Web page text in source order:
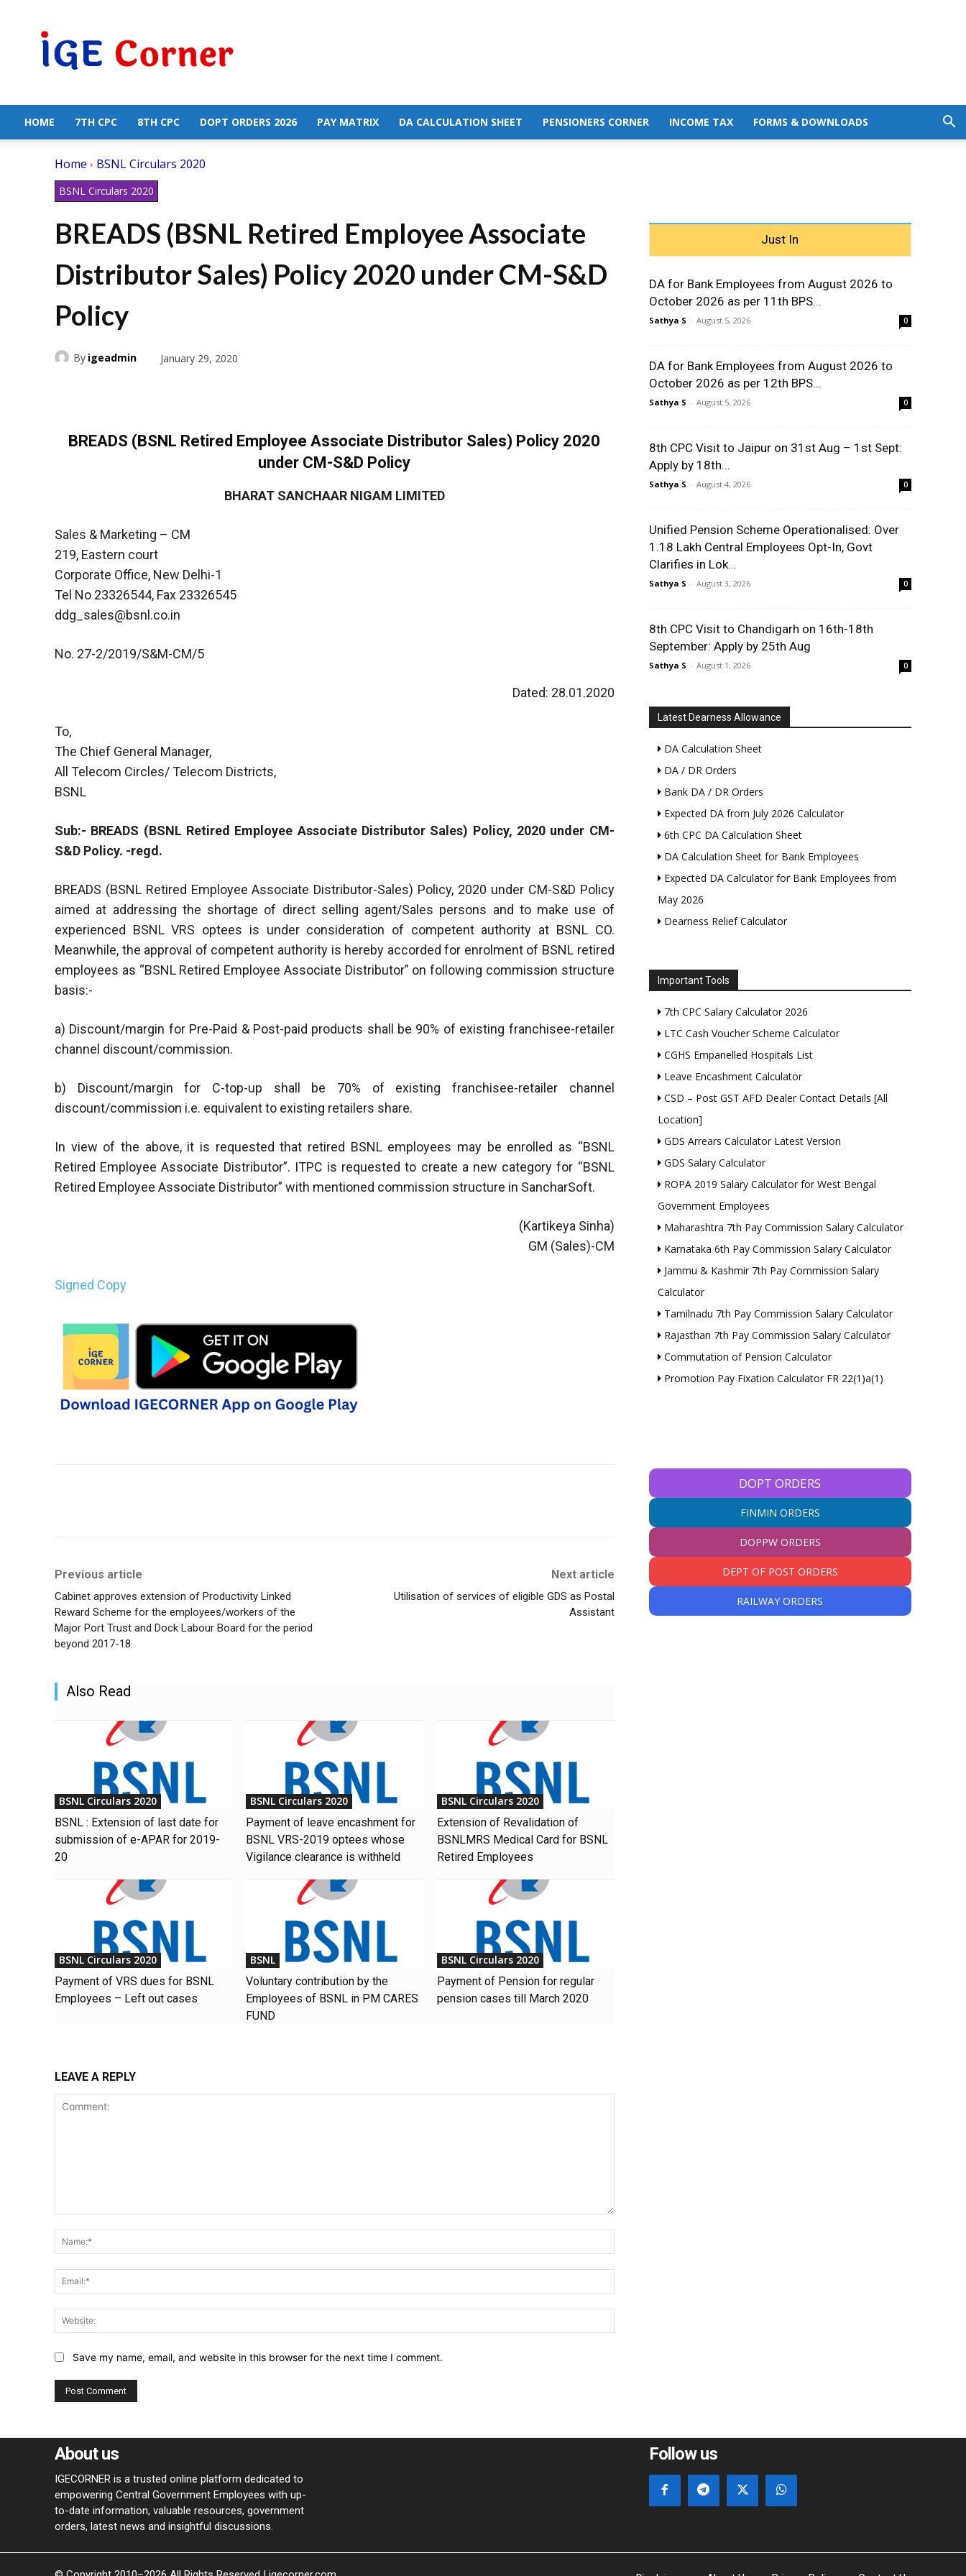
Government
Employees
HOME 7TH CPC 8TH CPC DOPT ORDERS 2026 PAY MATRIX DA CALCULATION SHEET PENSIONERS CORNER INCOME TAX FORMS & DOWNLOADS
Home BSNL Circulars 2020
BSNL Circulars 2020
BREADS (BSNL Retired Employee Associate
Distributor Sales) Policy 2020 under CM-S&D
Policy
By igeadmin January 29, 2020
BREADS (BSNL Retired Employee Associate Distributor Sales) Policy 2020
under CM-S&D Policy
BHARAT SANCHAAR NIGAM LIMITED
Sales & Marketing – CM
219, Eastern court
Corporate Office, New Delhi-1
Tel No 23326544, Fax 23326545
ddg_sales@bsnl.co.in
No. 27-2/2019/S&M-CM/5
Dated: 28.01.2020
To,
The Chief General Manager,
All Telecom Circles/ Telecom Districts,
BSNL
Sub:- BREADS (BSNL Retired Employee Associate Distributor Sales) Policy, 2020 under CM-
S&D Policy. -regd.
BREADS (BSNL Retired Employee Associate Distributor-Sales) Policy, 2020 under CM-S&D Policy
aimed at addressing the shortage of direct selling agent/Sales persons and to make use of
experienced BSNL VRS optees is under consideration of competent authority at BSNL CO.
Meanwhile, the approval of competent authority is hereby accorded for enrolment of BSNL retired
employees as “BSNL Retired Employee Associate Distributor” on following commission structure
basis:-
a) Discount/margin for Pre-Paid & Post-paid products shall be 90% of existing franchisee-retailer
channel discount/commission.
b) Discount/margin for C-top-up shall be 70% of existing franchisee-retailer channel
discount/commission i.e. equivalent to existing retailers share.
In view of the above, it is requested that retired BSNL employees may be enrolled as “BSNL
Retired Employee Associate Distributor”. ITPC is requested to create a new category for “BSNL
Retired Employee Associate Distributor” with mentioned commission structure in SancharSoft.
(Kartikeya Sinha)
GM (Sales)-CM
Signed Copy
Previous article
Cabinet approves extension of Productivity Linked
Reward Scheme for the employees/workers of the
Major Port Trust and Dock Labour Board for the period
beyond 2017-18
Next article
Utilisation of services of eligible GDS as Postal
Assistant
Also Read
BSNL Circulars 2020
BSNL : Extension of last date for
submission of e-APAR for 2019-
20
BSNL Circulars 2020
Payment of leave encashment for
BSNL VRS-2019 optees whose
Vigilance clearance is withheld
BSNL Circulars 2020
Extension of Revalidation of
BSNLMRS Medical Card for BSNL
Retired Employees
BSNL Circulars 2020
Payment of VRS dues for BSNL
Employees – Left out cases
BSNL
Voluntary contribution by the
Employees of BSNL in PM CARES
FUND
BSNL Circulars 2020
Payment of Pension for regular
pension cases till March 2020
LEAVE A REPLY
Save my name, email, and website in this browser for the next time I comment.
Just In
DA for Bank Employees from August 2026 to
October 2026 as per 11th BPS...
Sathya S - August 5, 2026 0
DA for Bank Employees from August 2026 to
October 2026 as per 12th BPS...
Sathya S - August 5, 2026 0
8th CPC Visit to Jaipur on 31st Aug – 1st Sept:
Apply by 18th...
Sathya S - August 4, 2026 0
Unified Pension Scheme Operationalised: Over
1.18 Lakh Central Employees Opt-In, Govt
Clarifies in Lok...
Sathya S - August 3, 2026 0
8th CPC Visit to Chandigarh on 16th-18th
September: Apply by 25th Aug
Sathya S - August 1, 2026 0
Latest Dearness Allowance
DA Calculation Sheet
DA / DR Orders
Bank DA / DR Orders
Expected DA from July 2026 Calculator
6th CPC DA Calculation Sheet
DA Calculation Sheet for Bank Employees
Expected DA Calculator for Bank Employees from
May 2026
Dearness Relief Calculator
Important Tools
7th CPC Salary Calculator 2026
LTC Cash Voucher Scheme Calculator
CGHS Empanelled Hospitals List
Leave Encashment Calculator
CSD – Post GST AFD Dealer Contact Details [All
Location]
GDS Arrears Calculator Latest Version
GDS Salary Calculator
ROPA 2019 Salary Calculator for West Bengal
Government Employees
Maharashtra 7th Pay Commission Salary Calculator
Karnataka 6th Pay Commission Salary Calculator
Jammu & Kashmir 7th Pay Commission Salary
Calculator
Tamilnadu 7th Pay Commission Salary Calculator
Rajasthan 7th Pay Commission Salary Calculator
Commutation of Pension Calculator
Promotion Pay Fixation Calculator FR 22(1)a(1)
DOPT ORDERS
FINMIN ORDERS
DOPPW ORDERS
DEPT OF POST ORDERS
RAILWAY ORDERS
About us
IGECORNER is a trusted online platform dedicated to
empowering Central Government Employees with up-
to-date information, valuable resources, government
orders, latest news and insightful discussions.
Follow us